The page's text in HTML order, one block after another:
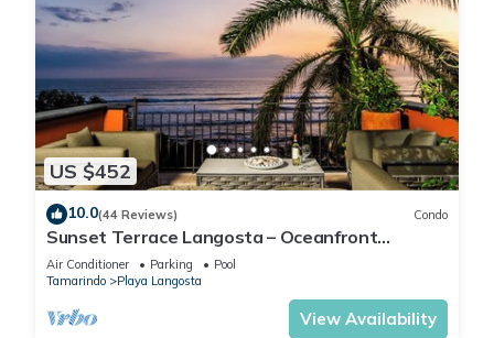
US $452
10.0(44 Reviews) Condo
Sunset Terrace Langosta – Oceanfront
Penthouse
Air Conditioner Parking
Pool
Tamarindo
Playa Langosta
View Availability